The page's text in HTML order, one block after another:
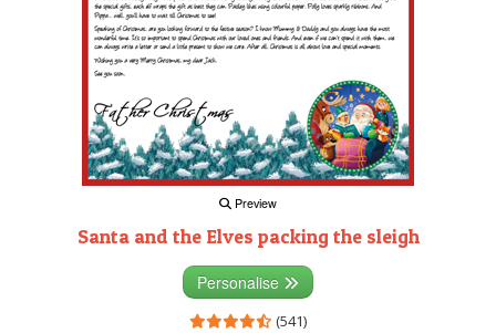
Preview
Santa and the Elves packing the sleigh
Personalise
(541)